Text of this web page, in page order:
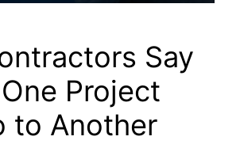
Say
Project
to Another